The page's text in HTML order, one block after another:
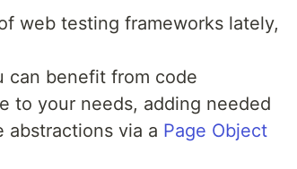
web testing frameworks lately,
can benefit from code
to your needs, adding needed
abstractions via a Page Object